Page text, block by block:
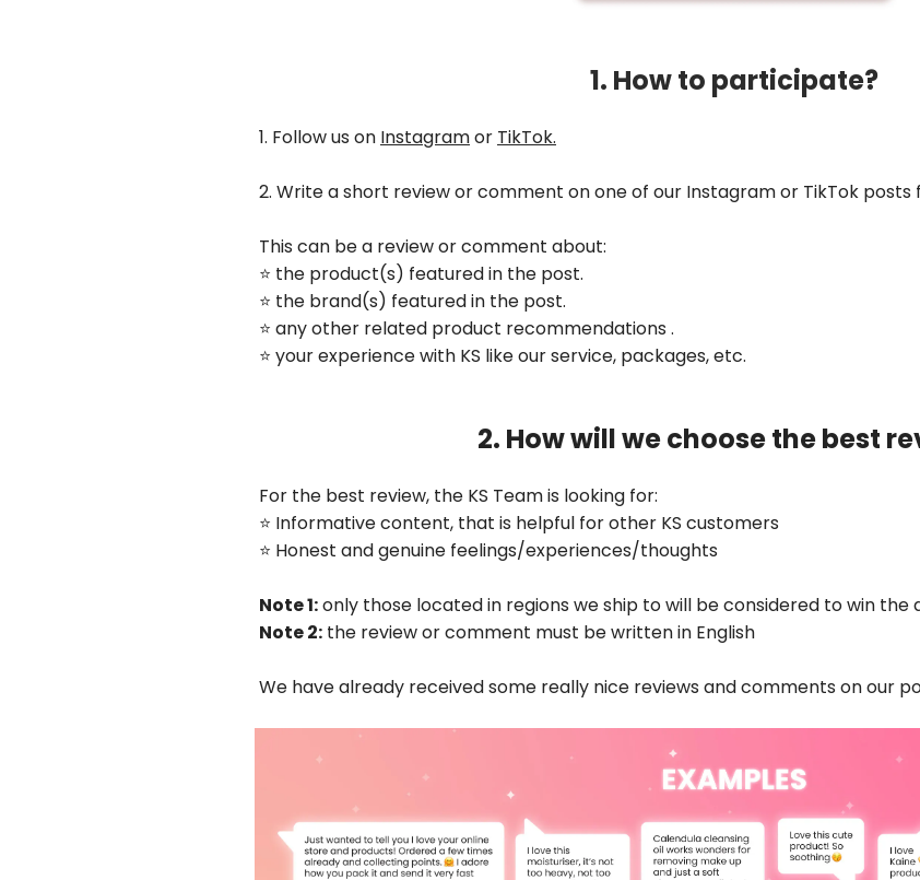
1. How to participate?
1. Follow us on Instagramor TikTok.
2. Write a short review or comment on one of our Instagram or TikTok
This can be a review or comment about:
⭐️ the product(s) featured in the post.
⭐️ the brand(s) featured in the post.
⭐️ any other related product recommendations .
⭐️ your experience with KS like our service, packages, etc.
2. How will we choose the best
For the best review, the KS Team is looking for:
⭐️ Informative content, that is helpful for other KS customers
⭐️ Honest and genuine feelings/experiences/thoughts
Note 1:only those located in regions we ship towill be considered to win the
Note 2: the review or comment must be written in English
We have already received some really nice reviews and comments on our